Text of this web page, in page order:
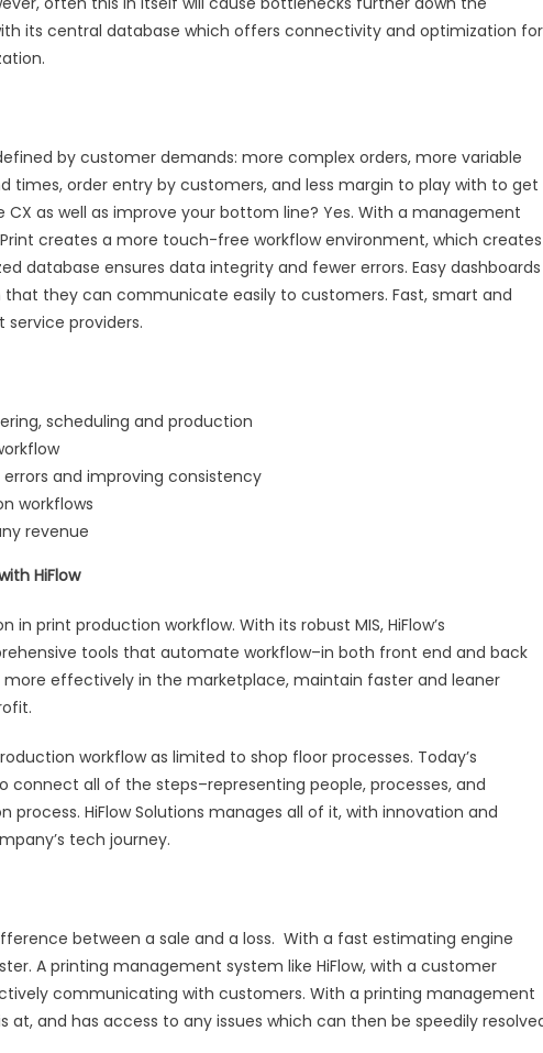
its central database which offers connectivity and optimization for
by customer demands: more complex orders, more variable
times, order entry by customers, and less margin to play with to get
as well as improve your bottom line? Yes. With a management
Print creates a more touch-free workflow environment, which creates
database ensures data integrity and fewer errors. Easy dashboards
that they can communicate easily to customers. Fast, smart and
service providers.
scheduling and production
and improving consistency
workflows
revenue
HiFlow
print production workflow. With its robust MIS, HiFlow’s
tools that automate workflow–in both front end and back
effectively in the marketplace, maintain faster and leaner
workflow as limited to shop floor processes. Today’s
connect all of the steps–representing people, processes, and
HiFlow Solutions manages all of it, with innovation and
tech journey.
between a sale and a loss. With a fast estimating engine
A printing management system like HiFlow, with a customer
communicating with customers. With a printing management
at, and has access to any issues which can then be speedily